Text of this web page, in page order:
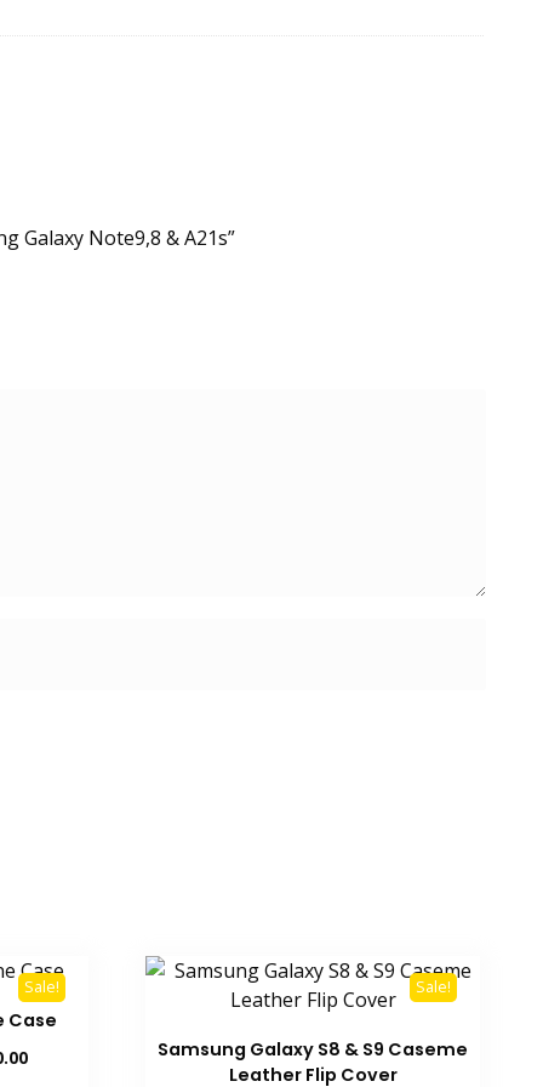
Galaxy Note9,8 & A21s”
Sale!
Case
Current
Sale!
Samsung Galaxy S8 & S9 Caseme
Leather Flip Cover